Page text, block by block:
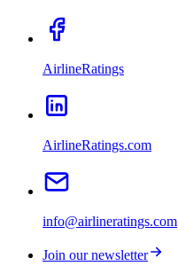
AirlineRatings
AirlineRatings.com
info@airlineratings.com
Join our newsletter